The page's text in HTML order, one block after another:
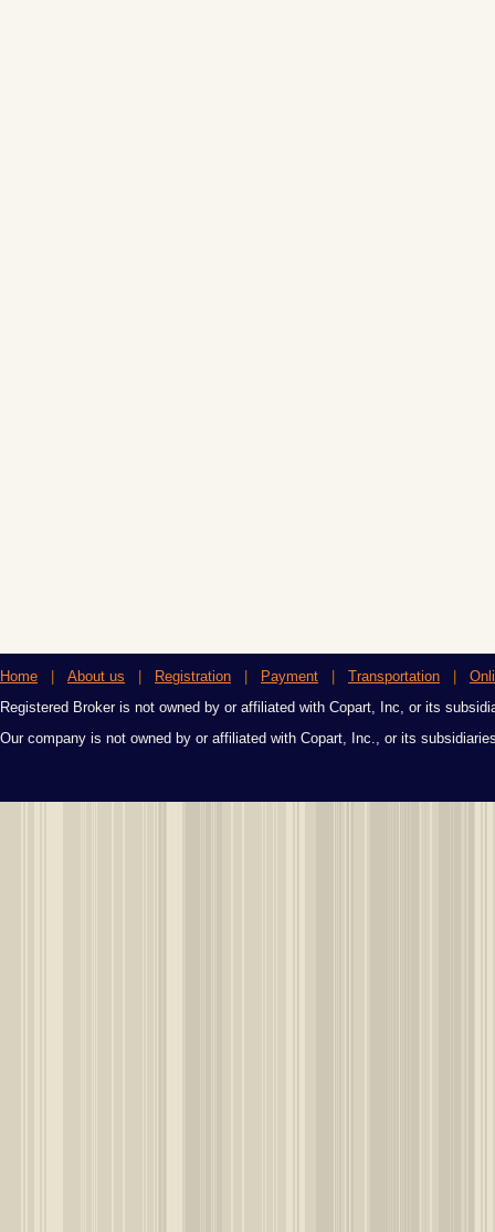
Home About us Registration Payment Transportation
Registered Broker is not owned by or affiliated with Copart, Inc, or its
Our company is not owned by or affiliated with Copart, Inc., or its